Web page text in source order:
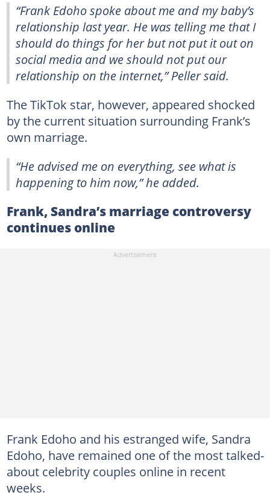
“Frank Edoho spoke about me and my baby’s
relationship last year. He was telling me that I
should do things for her but not put it out on
social media and we should not put our
relationship on the internet,” Peller said.
The TikTok star, however, appeared shocked
by the current situation surrounding Frank’s
own marriage.
“He advised me on everything, see what is
happening to him now,” he added.
Frank, Sandra’s marriage controversy
continues online
Frank Edoho and his estranged wife, Sandra
Edoho, have remained one of the most talked-
about celebrity couples online in recent
weeks.